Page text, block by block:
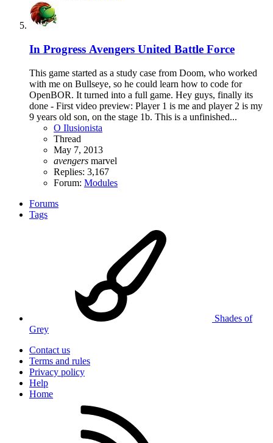
In Progress Avengers United Battle Force
This game started as a study case from Doom, who worked
with me on Bullseye, so he could learn how to code for
OpenBOR. It turned into a full game. Hey guys, finally its
done - First video preview: Player 1 is me and player 2 is my
9 years old son, on the stage 1b. This is a unfinished...
O Ilusionista
Thread
May 7, 2013
avengers marvel
Replies: 3,167
Forum: Modules
Forums
Tags
Shades of
Grey
Contact us
Terms and rules
Privacy policy
Help
Home